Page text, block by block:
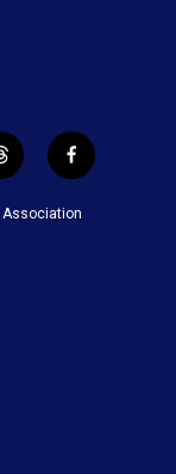
r
f
a
c
Association